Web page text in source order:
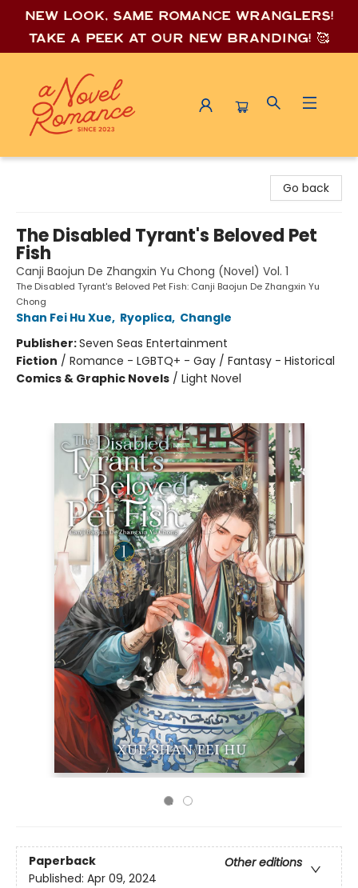
New look, same romance wranglers!
Take a peek at our new branding! 🥰
Go back
The Disabled Tyrant's Beloved Pet
Fish
Canji Baojun De Zhangxin Yu Chong (Novel) Vol. 1
The Disabled Tyrant's Beloved Pet Fish: Canji Baojun De Zhangxin Yu
Chong
Shan Fei Hu Xue, Ryoplica, Changle
Publisher:Seven Seas Entertainment
Fiction / Romance - LGBTQ+ - Gay / Fantasy - Historical
Comics & Graphic Novels / Light Novel
Paperback
Other editions
Published: Apr 09, 2024